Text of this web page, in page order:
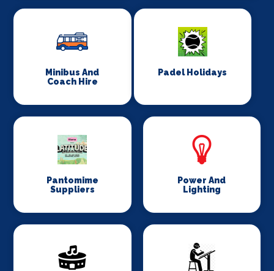
Minibus And
Coach Hire
Padel Holidays
Pantomime
Suppliers
Power And
Lighting